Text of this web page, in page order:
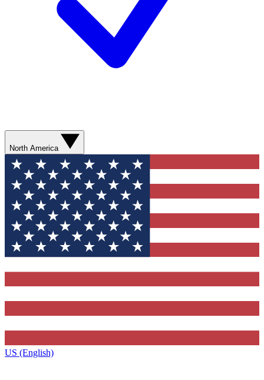
North America
US (English)